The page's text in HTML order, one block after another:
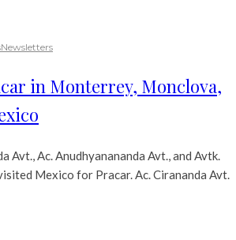
Newsletters
in Monterrey, Monclova,
Avt., Ac. Anudhyanananda Avt., and Avtk.
Mexico for Pracar. Ac. Cirananda Avt.